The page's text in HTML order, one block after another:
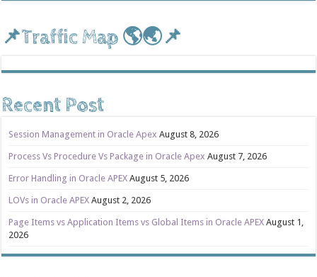
📌Traffic Map 🌎🌏📌
Recent Post
Session Management in Oracle Apex August 8, 2026
Process Vs Procedure Vs Package in Oracle Apex August 7, 2026
Error Handling in Oracle APEX August 5, 2026
LOVs in Oracle APEX August 2, 2026
Page Items vs Application Items vs Global Items in Oracle APEX August 1,
2026